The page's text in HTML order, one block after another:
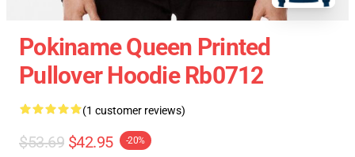
Pokiname Queen Printed
Pullover Hoodie Rb0712
(1 customer reviews)
$53.69 $42.95 -20%